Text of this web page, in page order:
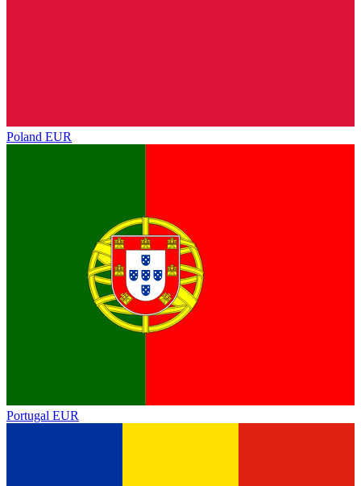
Poland EUR
Portugal EUR